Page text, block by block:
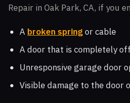
Repair in Oak Park, CA, if you
A broken springor cable
A door that is completely
Unresponsive garage door
Visible damage to the door